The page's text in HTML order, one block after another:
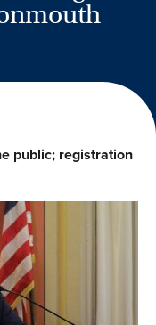
public; registration